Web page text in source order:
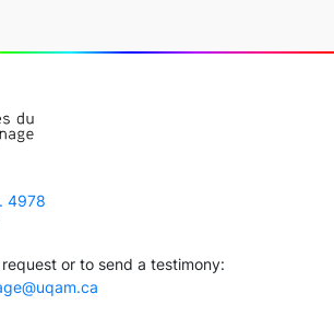
4978
or to send a testimony: